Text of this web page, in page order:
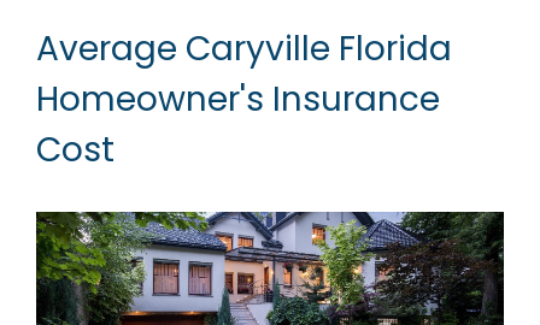
Average Caryville Florida
Homeowner's Insurance
Cost